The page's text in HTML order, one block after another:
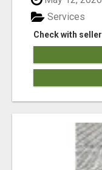
Check with seller
Services